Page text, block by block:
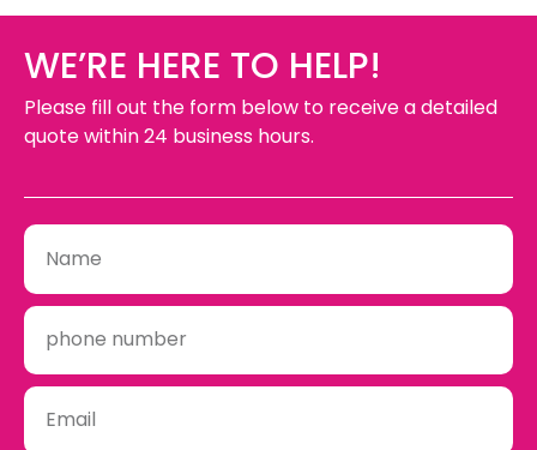
WE’RE HERE TO HELP!
Please fill out the form below to receive a detailed
quote within 24 business hours.